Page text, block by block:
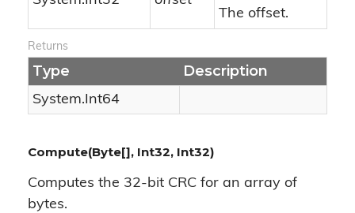
The offset.
Returns
Type Description
System.Int64
Compute(Byte[], Int32, Int32)
Computes the 32-bit CRC for an array of
bytes.